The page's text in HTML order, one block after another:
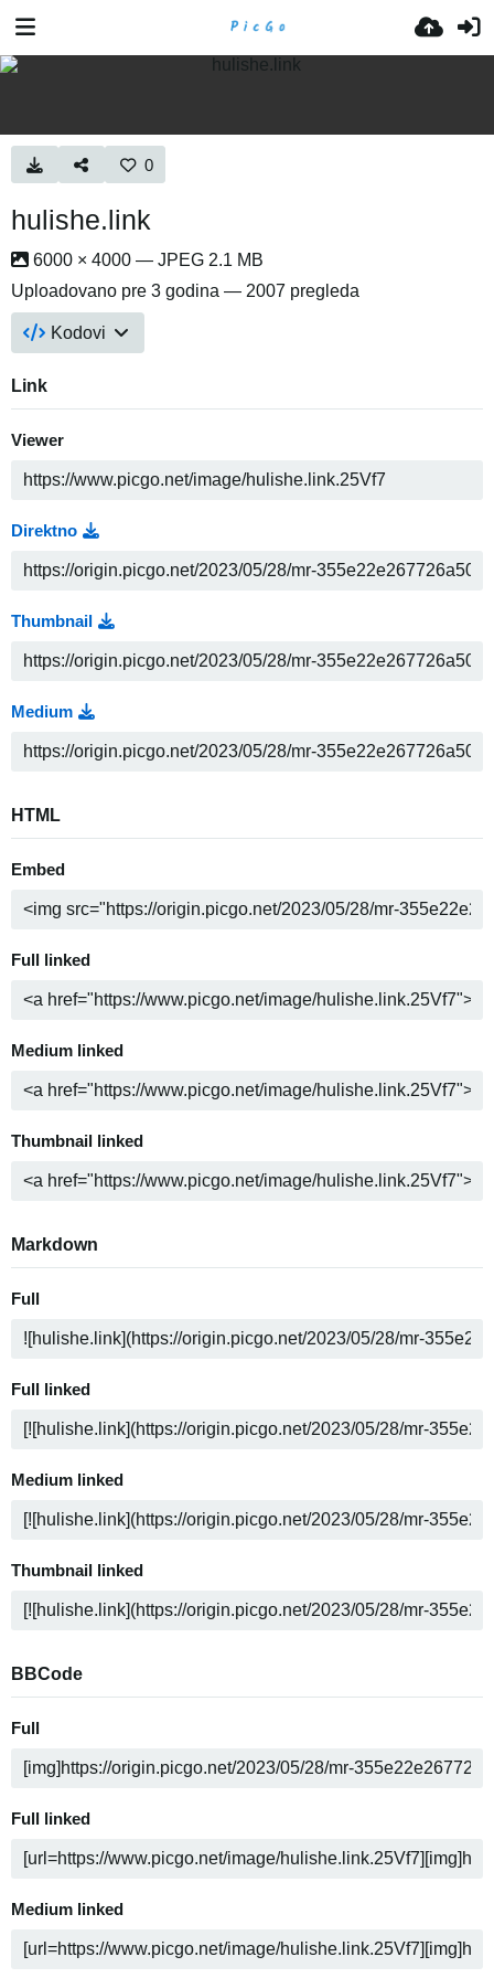
0
hulishe.link
6000 × 4000 — JPEG 2.1 MB
Uploadovano pre 3 godina — 2007 pregleda
Kodovi
Link
Viewer
Direktno
Thumbnail
Medium
HTML
Embed
Full linked
Medium linked
Thumbnail linked
Markdown
Full
Full linked
Medium linked
Thumbnail linked
BBCode
Full
Full linked
Medium linked